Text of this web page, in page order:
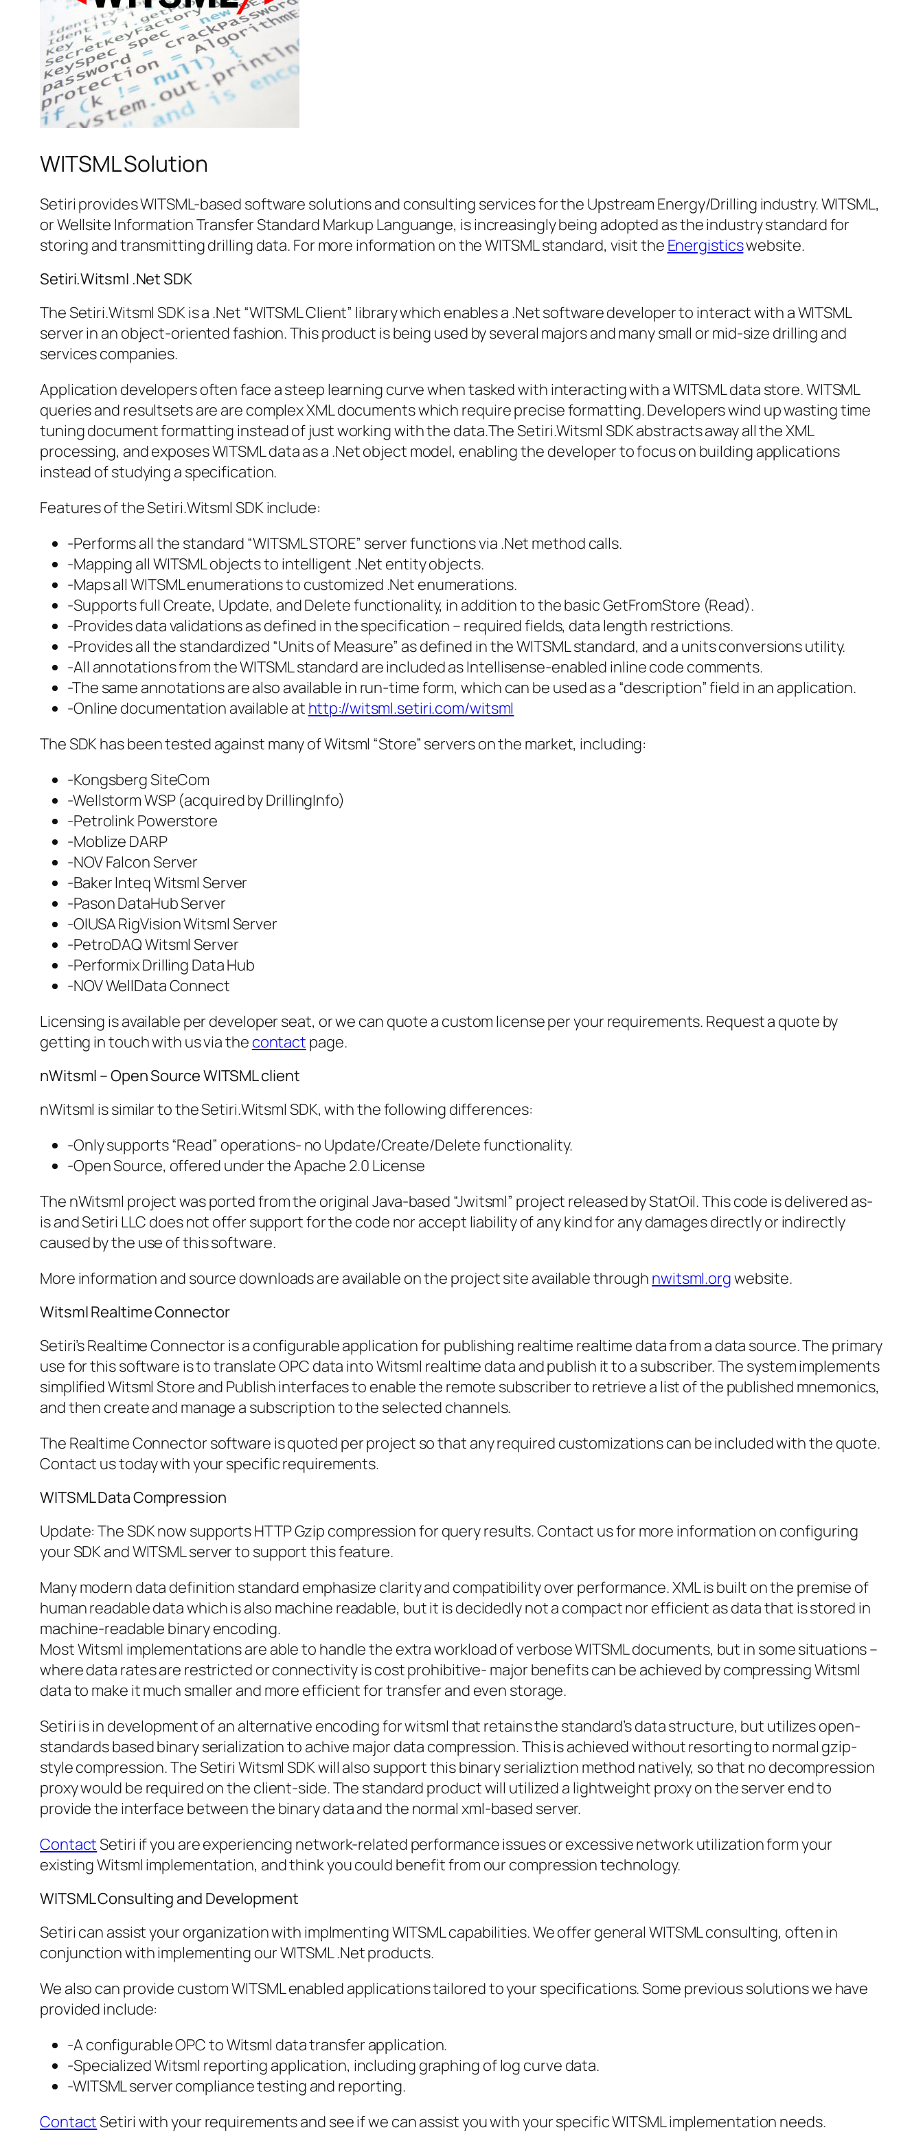
WITSML Solution
Setiri provides WITSML-based software solutions and consulting services for the Upstream Energy/Drilling industry. WITSML,
or Wellsite Information Transfer Standard Markup Languange, is increasingly being adopted as the industry standard for
storing and transmitting drilling data. For more information on the WITSML standard, visit the Energisticswebsite.
Setiri.Witsml .Net SDK
The Setiri.Witsml SDK is a .Net “WITSML Client” library which enables a .Net software developer to interact with a WITSML
server in an object-oriented fashion. This product is being used by several majors and many small or mid-size drilling and
services companies.
Application developers often face a steep learning curve when tasked with interacting with a WITSML data store. WITSML
queries and resultsets are are complex XML documents which require precise formatting. Developers wind up wasting time
tuning document formatting instead of just working with the data.The Setiri.Witsml SDK abstracts away all the XML
processing, and exposes WITSML data as a .Net object model, enabling the developer to focus on building applications
instead of studying a specification.
Features of the Setiri.Witsml SDK include:
-Performs all the standard “WITSML STORE” server functions via .Net method calls.
-Mapping all WITSML objects to intelligent .Net entity objects.
-Maps all WITSML enumerations to customized .Net enumerations.
-Supports full Create, Update, and Delete functionality, in addition to the basic GetFromStore (Read).
-Provides data validations as defined in the specification – required fields, data length restrictions.
-Provides all the standardized “Units of Measure” as defined in the WITSML standard, and a units conversions utility.
-All annotations from the WITSML standard are included as Intellisense-enabled inline code comments.
-The same annotations are also available in run-time form, which can be used as a “description” field in an application.
-Online documentation available at http://witsml.setiri.com/witsml
The SDK has been tested against many of Witsml “Store” servers on the market, including:
-Kongsberg SiteCom
-Wellstorm WSP (acquired by DrillingInfo)
-Petrolink Powerstore
-Moblize DARP
-NOV Falcon Server
-Baker Inteq Witsml Server
-Pason DataHub Server
-OIUSA RigVision Witsml Server
-PetroDAQ Witsml Server
-Performix Drilling Data Hub
-NOV WellData Connect
Licensing is available per developer seat, or we can quote a custom license per your requirements. Request a quote by
getting in touch with us via the contact page.
nWitsml – Open Source WITSML client
nWitsml is similar to the Setiri.Witsml SDK, with the following differences:
-Only supports “Read” operations- no Update/Create/Delete functionality.
-Open Source, offered under the Apache 2.0 License
The nWitsml project was ported from the original Java-based “Jwitsml” project released by StatOil. This code is delivered as-
is and Setiri LLC does not offer support for the code nor accept liability of any kind for any damages directly or indirectly
caused by the use of this software.
More information and source downloads are available on the project site available through nwitsml.orgwebsite.
Witsml Realtime Connector
Setiri’s Realtime Connector is a configurable application for publishing realtime realtime data from a data source. The primary
use for this software is to translate OPC data into Witsml realtime data and publish it to a subscriber. The system implements
simplified Witsml Store and Publish interfaces to enable the remote subscriber to retrieve a list of the published mnemonics,
and then create and manage a subscription to the selected channels.
The Realtime Connector software is quoted per project so that any required customizations can be included with the quote.
Contact us today with your specific requirements.
WITSML Data Compression
Update: The SDK now supports HTTP Gzip compression for query results. Contact us for more information on configuring
your SDK and WITSML server to support this feature.
Many modern data definition standard emphasize clarity and compatibility over performance. XML is built on the premise of
human readable data which is also machine readable, but it is decidedly not a compact nor efficient as data that is stored in
machine-readable binary encoding.
Most Witsml implementations are able to handle the extra workload of verbose WITSML documents, but in some situations –
where data rates are restricted or connectivity is cost prohibitive- major benefits can be achieved by compressing Witsml
data to make it much smaller and more efficient for transfer and even storage.
Setiri is in development of an alternative encoding for witsml that retains the standard’s data structure, but utilizes open-
standards based binary serialization to achive major data compression. This is achieved without resorting to normal gzip-
style compression. The Setiri Witsml SDK will also support this binary serializtion method natively, so that no decompression
proxy would be required on the client-side. The standard product will utilized a lightweight proxy on the server end to
provide the interface between the binary data and the normal xml-based server.
ContactSetiri if you are experiencing network-related performance issues or excessive network utilization form your
existing Witsml implementation, and think you could benefit from our compression technology.
WITSML Consulting and Development
Setiri can assist your organization with implmenting WITSML capabilities. We offer general WITSML consulting, often in
conjunction with implementing our WITSML .Net products.
We also can provide custom WITSML enabled applications tailored to your specifications. Some previous solutions we have
provided include:
-A configurable OPC to Witsml data transfer application.
-Specialized Witsml reporting application, including graphing of log curve data.
-WITSML server compliance testing and reporting.
ContactSetiri with your requirements and see if we can assist you with your specific WITSML implementation needs.